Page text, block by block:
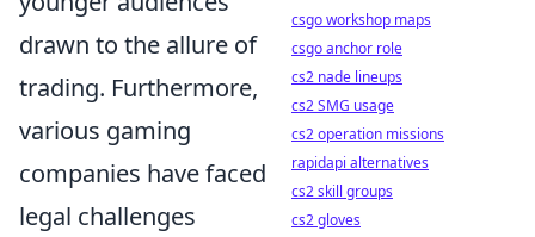
drawn to the allure of
trading. Furthermore,
various gaming
companies have faced
legal challenges
csgo workshop maps
csgo anchor role
cs2 nade lineups
cs2 SMG usage
cs2 operation missions
rapidapi alternatives
cs2 skill groups
cs2 gloves